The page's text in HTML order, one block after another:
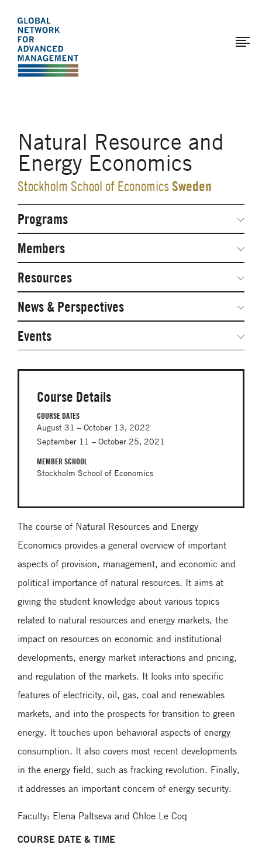
The
Global
Network
for
main
content
Natural Resource and
Energy Economics
Stockholm School of EconomicsSweden
Course Details
COURSE DATES
August 31 – October 13, 2022
September 11 – October 25, 2021
MEMBER SCHOOL
Stockholm School of Economics
The course of Natural Resources and Energy
Economics provides a general overview of important
aspects of provision, management, and economic and
political importance of natural resources. It aims at
giving the student knowledge about various topics
related to natural resources and energy markets, the
impact on resources on economic and institutional
developments, energy market interactions and pricing,
and regulation of the markets. It looks into specific
features of electricity, oil, gas, coal and renewables
markets, and into the prospects for transition to green
energy. It touches upon behavioral aspects of energy
consumption. It also covers most recent developments
in the energy field, such as fracking revolution. Finally,
it addresses an important concern of energy security.
Faculty: Elena Paltseva and Chloe Le Coq
COURSE DATE & TIME
Secondary
Navigation
Programs
Network Weeks
Network Courses
Facts & Figures: SNOCs & Global Network
Student Competitions
GNAM Alumni Modules
Online PhD Lecture Series in Innovation and
Entrepreneurship
PhD Visiting Student Program
Global Teams
Postdoc Opportunities
Members
Steering Committee
Resources
Networked Inquiry & Surveys
Webinars
Case Studies
Media Toolkit
News & Perspectives
Global Network Perspectives
Events